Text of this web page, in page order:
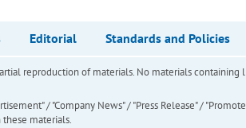
Editorial Standards and Policies
reproduction of materials. No materials
/ "Company News" / "Press Release" /
materials.